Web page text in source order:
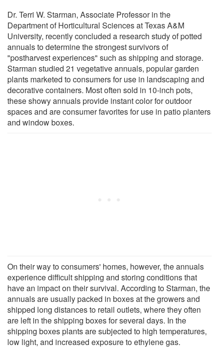
Dr. Terri W. Starman, Associate Professor in the
Department of Horticultural Sciences at Texas A&M
University, recently concluded a research study of potted
annuals to determine the strongest survivors of
"postharvest experiences" such as shipping and storage.
Starman studied 21 vegetative annuals, popular garden
plants marketed to consumers for use in landscaping and
decorative containers. Most often sold in 10-inch pots,
these showy annuals provide instant color for outdoor
spaces and are consumer favorites for use in patio planters
and window boxes.
On their way to consumers' homes, however, the annuals
experience difficult shipping and storing conditions that
have an impact on their survival. According to Starman, the
annuals are usually packed in boxes at the growers and
shipped long distances to retail outlets, where they often
are left in the shipping boxes for several days. In the
shipping boxes plants are subjected to high temperatures,
low light, and increased exposure to ethylene gas.